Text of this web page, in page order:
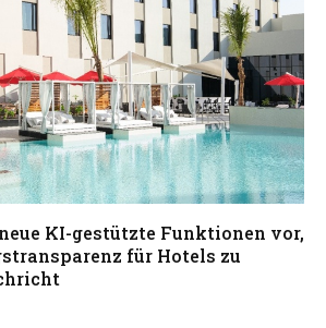
KI-gestützte Funktionen vor,
für Hotels zu